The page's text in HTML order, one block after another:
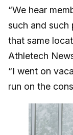
“We hear
such and such
that same
Athletech
“I went on
run on the